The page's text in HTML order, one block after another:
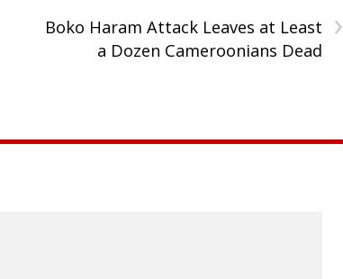
›
Boko Haram Attack Leaves at Least
a Dozen Cameroonians Dead